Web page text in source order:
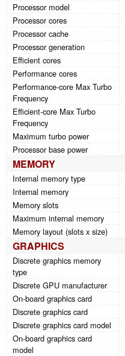
Processor model
Processor cores
Processor cache
Processor generation
Efficient cores
Performance cores
Performance-core Max Turbo
Frequency
Efficient-core Max Turbo
Frequency
Maximum turbo power
Processor base power
MEMORY
Internal memory type
Internal memory
Memory slots
Maximum internal memory
Memory layout (slots x size)
GRAPHICS
Discrete graphics memory
type
Discrete GPU manufacturer
On-board graphics card
Discrete graphics card
Discrete graphics card model
On-board graphics card
model